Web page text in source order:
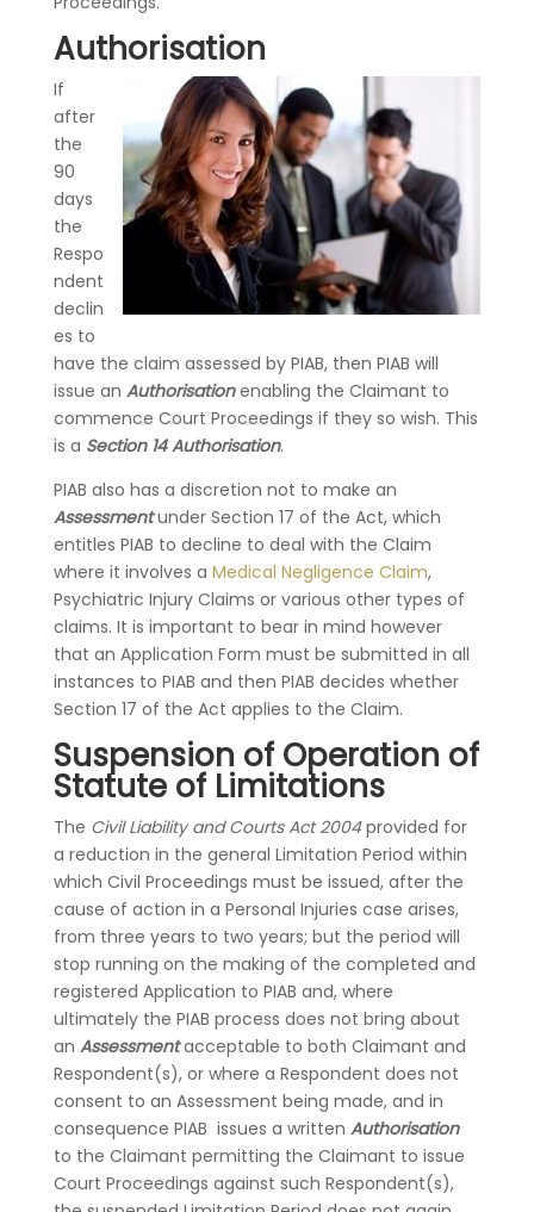
Authorisation
If
after
the
90
days
the
Respo
ndent
declin
es to
have the claim assessed by PIAB, then PIAB will
issue an Authorisationenabling the Claimant to
commence Court Proceedings if they so wish. This
is a Section 14 Authorisation.
PIAB also has a discretion not to make an
Assessmentunder Section 17 of the Act, which
entitles PIAB to decline to deal with the Claim
where it involves a Medical Negligence Claim,
Psychiatric Injury Claims or various other types of
claims. It is important to bear in mind however
that an Application Form must be submitted in all
instances to PIAB and then PIAB decides whether
Section 17 of the Act applies to the Claim.
Suspension of Operation of
Statute of Limitations
The Civil Liability and Courts Act 2004provided for
a reduction in the general Limitation Period within
which Civil Proceedings must be issued, after the
cause of action in a Personal Injuries case arises,
from three years to two years; but the period will
stop running on the making of the completed and
registered Application to PIAB and, where
ultimately the PIAB process does not bring about
an Assessmentacceptable to both Claimant and
Respondent(s), or where a Respondent does not
consent to an Assessment being made, and in
consequence PIAB issues a written Authorisation
to the Claimant permitting the Claimant to issue
Court Proceedings against such Respondent(s),